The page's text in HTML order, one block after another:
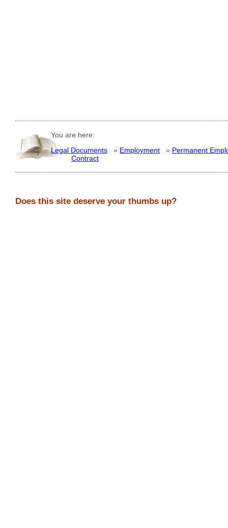
You are here:
Legal Documents
» Employment » Permanent
Contract
Does this site deserve your thumbs up?